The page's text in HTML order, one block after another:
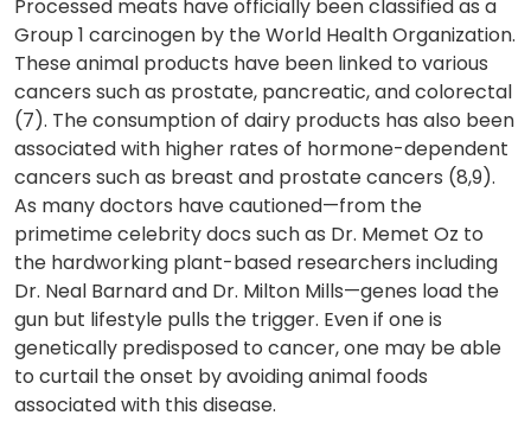
Processed meats have officially been classified as a
Group 1 carcinogen by the World Health Organization.
These animal products have been linked to various
cancers such as prostate, pancreatic, and colorectal
(7). The consumption of dairy products has also been
associated with higher rates of hormone-dependent
cancers such as breast and prostate cancers (8,9).
As many doctors have cautioned—from the
primetime celebrity docs such as Dr. Memet Oz to
the hardworking plant-based researchers including
Dr. Neal Barnard and Dr. Milton Mills—genes load the
gun but lifestyle pulls the trigger. Even if one is
genetically predisposed to cancer, one may be able
to curtail the onset by avoiding animal foods
associated with this disease.